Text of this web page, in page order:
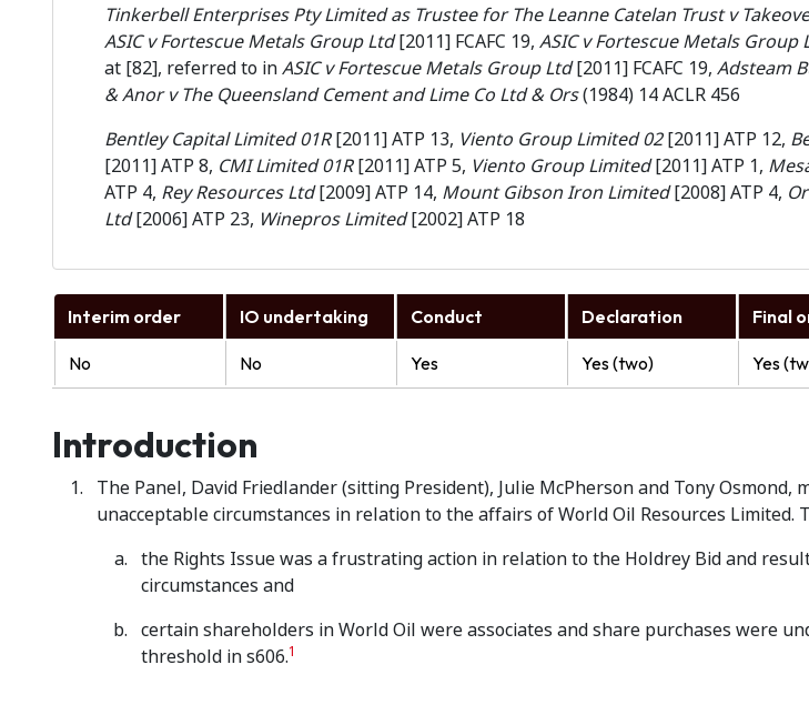
Tinkerbell Enterprises Pty Limited as Trustee for The Leanne Catelan Trust v
ASIC v Fortescue Metals Group Ltd[2011] FCAFC 19, ASIC v Fortescue Metals Group
at [82], referred to inASIC v Fortescue Metals Group Ltd[2011] FCAFC 19, Adsteam
& Anor v The Queensland Cement and Lime Co Ltd & Ors(1984) 14 ACLR 456
Bentley Capital Limited 01R[2011] ATP 13, Viento Group Limited 02[2011] ATP 12,
[2011] ATP 8, CMI Limited 01R[2011] ATP 5, Viento Group Limited[2011] ATP 1,
ATP 4, Rey Resources Ltd[2009] ATP 14, Mount Gibson Iron Limited[2008] ATP 4,
Ltd[2006] ATP 23, Winepros Limited[2002] ATP 18
Interim order IO undertaking Conduct Declaration Final
No No Yes Yes (two) Yes
Introduction
The Panel, David Friedlander (sitting President), Julie McPherson and Tony Osmond,
unacceptable circumstances in relation to the affairs of World Oil Resources Limited.
the Rights Issue was a frustrating action in relation to the Holdrey Bid and
circumstances and
certain shareholders in World Oil were associates and share purchases were
threshold in s606.1